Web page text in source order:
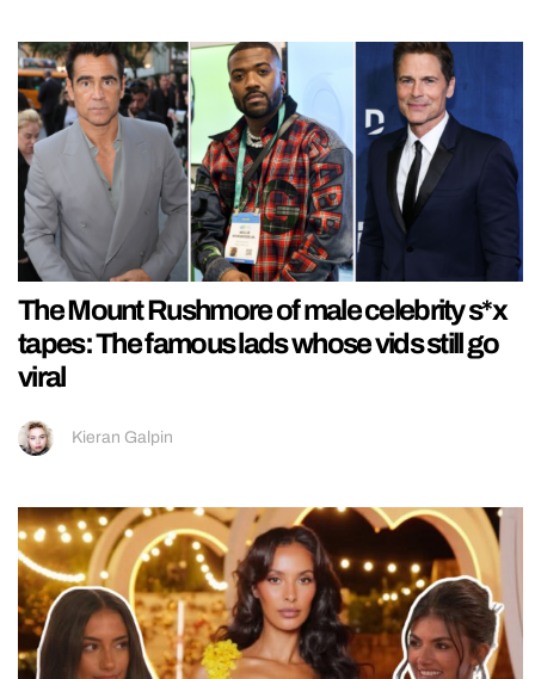
The Mount Rushmore of male celebrity s*x
tapes: The famous lads whose vids still go
viral
Kieran Galpin